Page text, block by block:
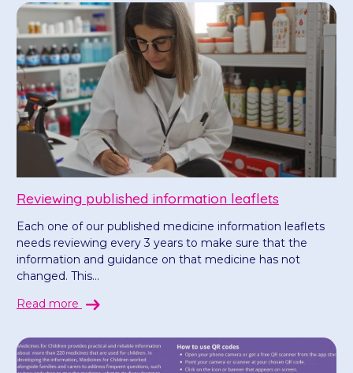
Reviewing published information leaflets
Each one of our published medicine information leaflets
needs reviewing every 3 years to make sure that the
information and guidance on that medicine has not
changed. This...
Read more